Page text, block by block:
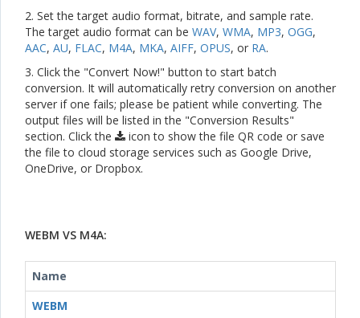
2. Set the target audio format, bitrate, and sample rate.
The target audio format can be WAV, WMA, MP3, OGG,
AAC, AU, FLAC, M4A, MKA, AIFF, OPUS, or RA.
3. Click the "Convert Now!" button to start batch
conversion. It will automatically retry conversion on another
server if one fails; please be patient while converting. The
output files will be listed in the "Conversion Results"
section. Click the
icon to show the file QR code or save
the file to cloud storage services such as Google Drive,
OneDrive, or Dropbox.
WEBM VS M4A:
Name
WEBM